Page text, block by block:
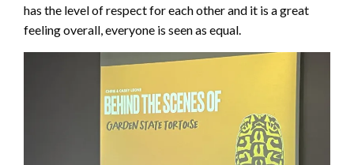
has the level of respect for each other and it is a great
feeling overall, everyone is seen as equal.